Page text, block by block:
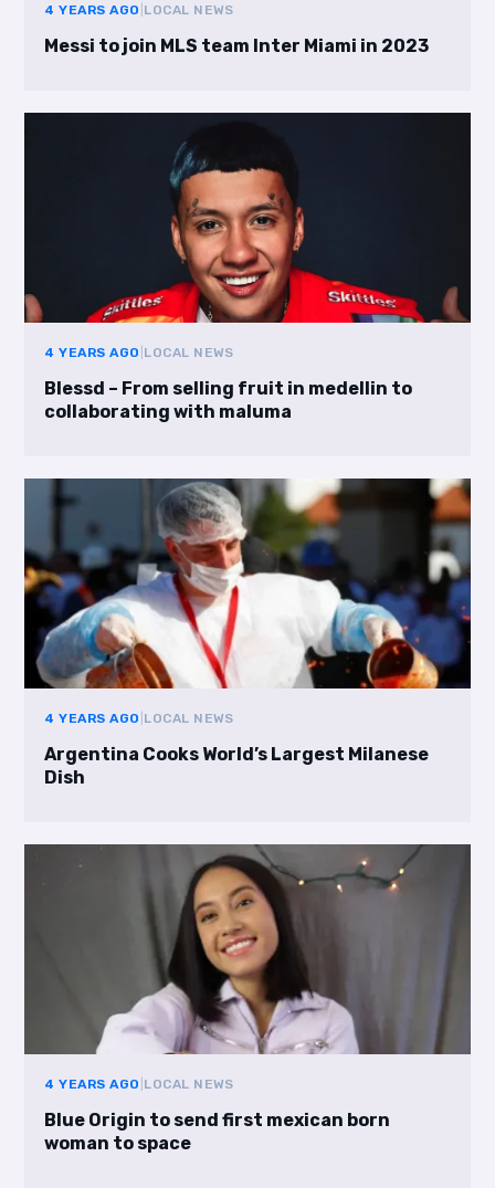
4 YEARS AGO LOCAL NEWS
Messi to join MLS team Inter Miami in 2023
4 YEARS AGO LOCAL NEWS
Blessd – From selling fruit in medellin to
collaborating with maluma
4 YEARS AGO LOCAL NEWS
Argentina Cooks World’s Largest Milanese
Dish
4 YEARS AGO LOCAL NEWS
Blue Origin to send first mexican born
woman to space